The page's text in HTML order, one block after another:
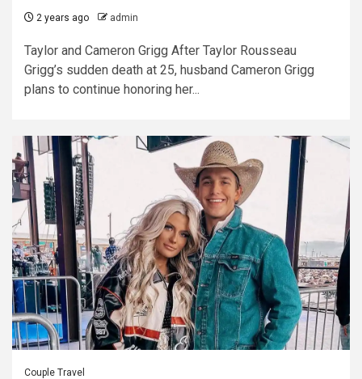
2 years ago admin
Taylor and Cameron Grigg After Taylor Rousseau
Grigg’s sudden death at 25, husband Cameron Grigg
plans to continue honoring her...
Couple Travel